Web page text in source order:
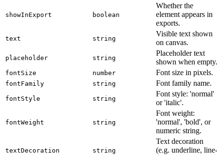
showInExport boolean
Whether the
element appears in
exports.
text string
Visible text shown
on canvas.
placeholder string
Placeholder text
shown when empty.
fontSize number Font size in pixels.
fontFamily string Font family name.
fontStyle string
Font style: 'normal'
or 'italic'.
fontWeight string
Font weight:
'normal', 'bold', or
numeric string.
textDecoration string
Text decoration
(e.g. underline, line-